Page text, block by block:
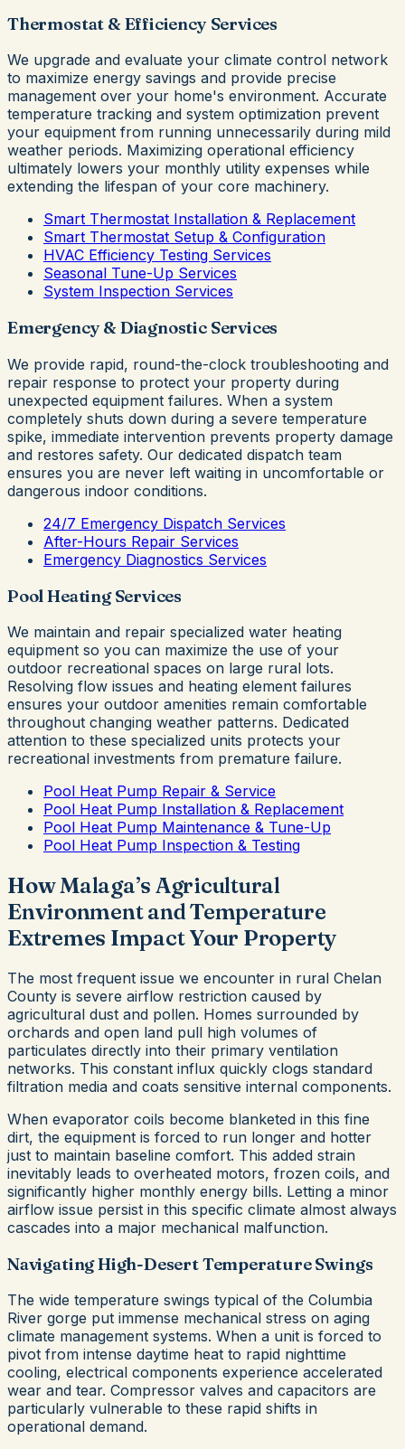
Thermostat & Efficiency Services
We upgrade and evaluate your climate control network
to maximize energy savings and provide precise
management over your home's environment. Accurate
temperature tracking and system optimization prevent
your equipment from running unnecessarily during mild
weather periods. Maximizing operational efficiency
ultimately lowers your monthly utility expenses while
extending the lifespan of your core machinery.
Smart Thermostat Installation & Replacement
Smart Thermostat Setup & Configuration
HVAC Efficiency Testing Services
Seasonal Tune-Up Services
System Inspection Services
Emergency & Diagnostic Services
We provide rapid, round-the-clock troubleshooting and
repair response to protect your property during
unexpected equipment failures. When a system
completely shuts down during a severe temperature
spike, immediate intervention prevents property damage
and restores safety. Our dedicated dispatch team
ensures you are never left waiting in uncomfortable or
dangerous indoor conditions.
24/7 Emergency Dispatch Services
After-Hours Repair Services
Emergency Diagnostics Services
Pool Heating Services
We maintain and repair specialized water heating
equipment so you can maximize the use of your
outdoor recreational spaces on large rural lots.
Resolving flow issues and heating element failures
ensures your outdoor amenities remain comfortable
throughout changing weather patterns. Dedicated
attention to these specialized units protects your
recreational investments from premature failure.
Pool Heat Pump Repair & Service
Pool Heat Pump Installation & Replacement
Pool Heat Pump Maintenance & Tune-Up
Pool Heat Pump Inspection & Testing
How Malaga’s Agricultural
Environment and Temperature
Extremes Impact Your Property
The most frequent issue we encounter in rural Chelan
County is severe airflow restriction caused by
agricultural dust and pollen. Homes surrounded by
orchards and open land pull high volumes of
particulates directly into their primary ventilation
networks. This constant influx quickly clogs standard
filtration media and coats sensitive internal components.
When evaporator coils become blanketed in this fine
dirt, the equipment is forced to run longer and hotter
just to maintain baseline comfort. This added strain
inevitably leads to overheated motors, frozen coils, and
significantly higher monthly energy bills. Letting a minor
airflow issue persist in this specific climate almost always
cascades into a major mechanical malfunction.
Navigating High-Desert Temperature Swings
The wide temperature swings typical of the Columbia
River gorge put immense mechanical stress on aging
climate management systems. When a unit is forced to
pivot from intense daytime heat to rapid nighttime
cooling, electrical components experience accelerated
wear and tear. Compressor valves and capacitors are
particularly vulnerable to these rapid shifts in
operational demand.